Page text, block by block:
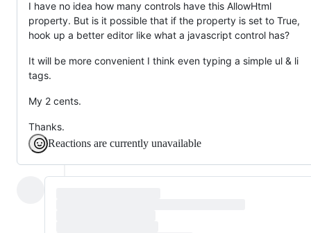
I have no idea how many controls have this AllowHtml
property. But is it possible that if the property is set to True,
hook up a better editor like what a javascript control has?
It will be more convenient I think even typing a simple ul & li
tags.
My 2 cents.
Thanks.
Reactions are currently unavailable